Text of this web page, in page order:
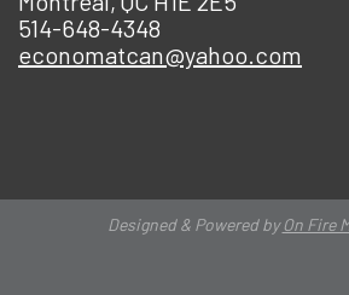
514-648-4348
economatcan@yahoo.com
Designed & Powered byOn Fire